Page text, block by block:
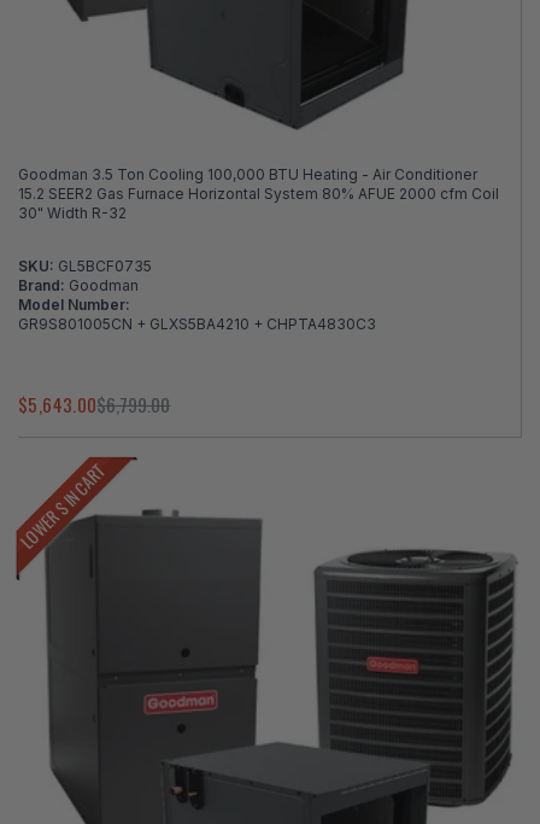
Goodman 3.5 Ton Cooling 100,000 BTU Heating - Air Conditioner
15.2 SEER2 Gas Furnace Horizontal System 80% AFUE 2000 cfm Coil
30" Width R-32
SKU: GL5BCF0735
Brand: Goodman
Model Number:
GR9S801005CN + GLXS5BA4210 + CHPTA4830C3
$5,643.00$6,799.00
LOWER $ IN CART